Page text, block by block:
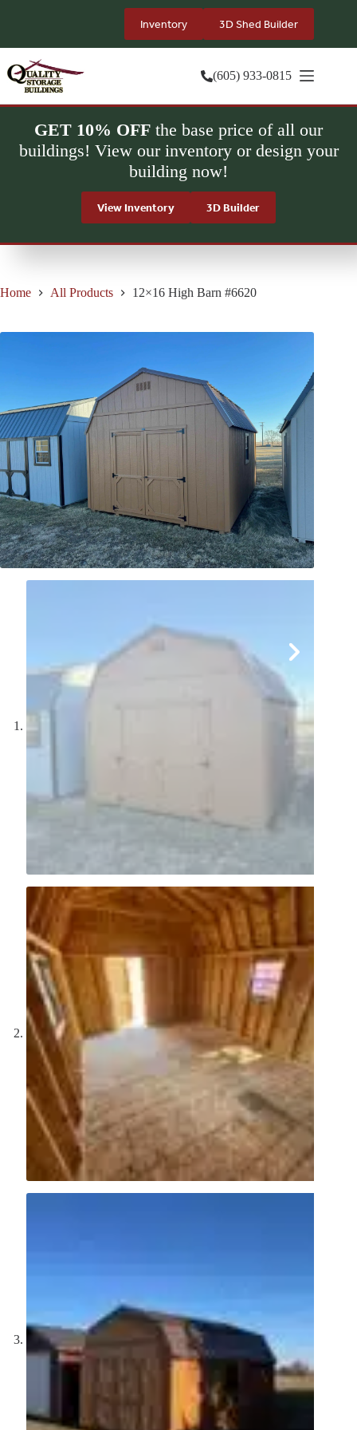
Inventory 3D Shed Builder
(605) 933-0815
GET 10% OFF the base price of all our
buildings! View our inventory or design your
building now!
View Inventory 3D Builder
Home All Products 12×16 High Barn #6620